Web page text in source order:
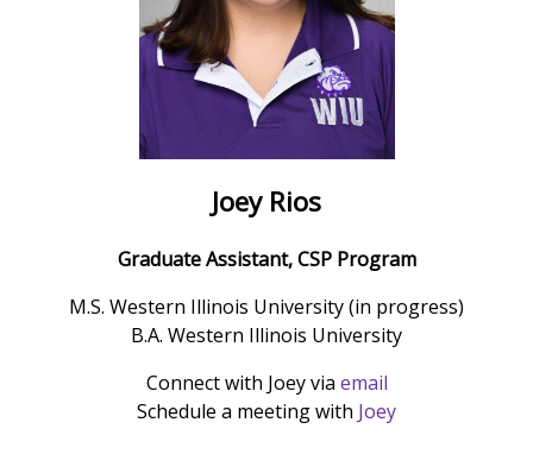
Joey Rios
Graduate Assistant, CSP Program
M.S. Western Illinois University (in progress)
B.A. Western Illinois University
Connect with Joey via email
Schedule a meeting with Joey